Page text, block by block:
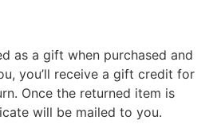
as a gift when purchased and
you’ll receive a gift credit for
Once the returned item is
will be mailed to you.